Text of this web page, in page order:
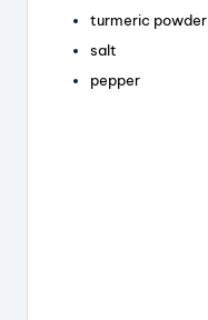
turmeric powder
salt
pepper